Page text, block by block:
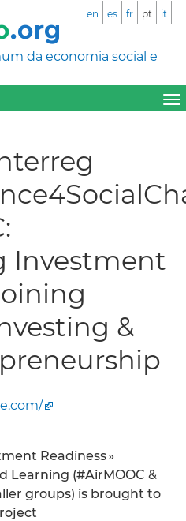
da economia social e
en es fr pt it
Investment
&
Readiness »
Learning (#AirMOOC &
groups) is brought to